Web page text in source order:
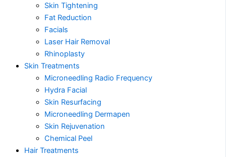
Skin Tightening
Fat Reduction
Facials
Laser Hair Removal
Rhinoplasty
Skin Treatments
Microneedling Radio Frequency
Hydra Facial
Skin Resurfacing
Microneedling Dermapen
Skin Rejuvenation
Chemical Peel
Hair Treatments